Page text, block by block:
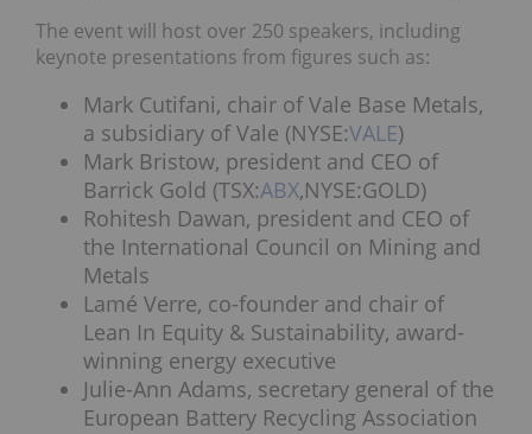
The event will host over 250 speakers, including
keynote presentations from figures such as:
Mark Cutifani, chair of Vale Base Metals,
a subsidiary of Vale (NYSE:VALE)
Mark Bristow, president and CEO of
Barrick Gold (TSX:ABX,NYSE:GOLD)
Rohitesh Dawan, president and CEO of
the International Council on Mining and
Metals
Lamé Verre, co-founder and chair of
Lean In Equity & Sustainability, award-
winning energy executive
Julie-Ann Adams, secretary general of the
European Battery Recycling Association